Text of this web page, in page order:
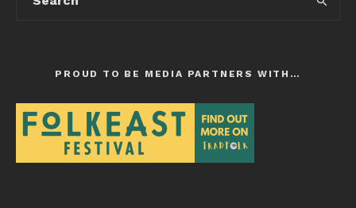
PROUD TO BE MEDIA PARTNERS WITH…